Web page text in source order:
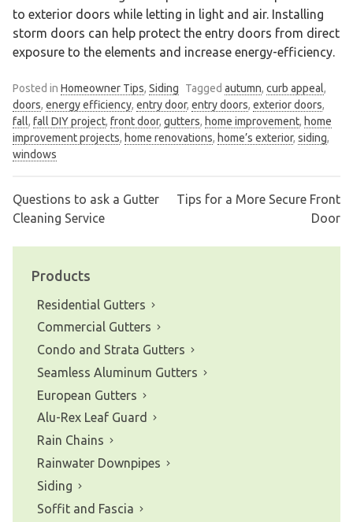
to exterior doors while letting in light and air. Installing
storm doors can help protect the entry doors from direct
exposure to the elements and increase energy-efficiency.
Posted in Homeowner Tips, Siding Tagged autumn, curb appeal,
doors, energy efficiency, entry door, entry doors, exterior doors,
fall, fall DIY project, front door, gutters, home improvement, home
improvement projects, home renovations, home’s exterior, siding,
windows
Post
navigation
Questions to ask a Gutter
Cleaning Service
Tips for a More Secure Front
Door
Products
Residential Gutters
Commercial Gutters
Condo and Strata Gutters
Seamless Aluminum Gutters
European Gutters
Alu-Rex Leaf Guard
Rain Chains
Rainwater Downpipes
Siding
Soffit and Fascia